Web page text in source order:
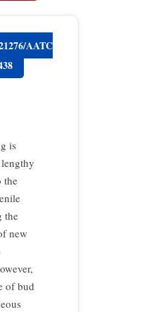
AATC
is
the
the
new
of bud